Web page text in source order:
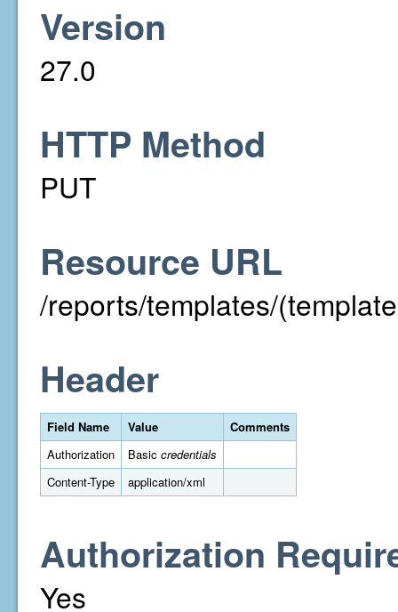
Version
27.0
HTTP Method
PUT
Resource URL
/reports/templates/
Header
Field Name Value
Comments
Authorization
Basic credentials
Content-Type
application/xml
Authorization
Yes